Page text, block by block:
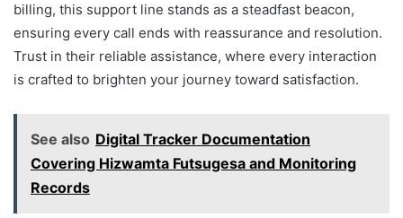
billing, this support line stands as a steadfast beacon,
ensuring every call ends with reassurance and resolution.
Trust in their reliable assistance, where every interaction
is crafted to brighten your journey toward satisfaction.
See also Digital Tracker Documentation
Covering Hizwamta Futsugesa and Monitoring
Records